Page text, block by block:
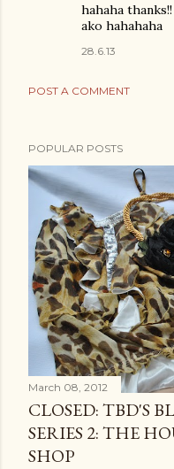
hahaha
ako hahahaha
28.6.13
POST A COMMENT
POPULAR POSTS
March 08, 2012
CLOSED: TBD'S
SERIES 2: THE
SHOP